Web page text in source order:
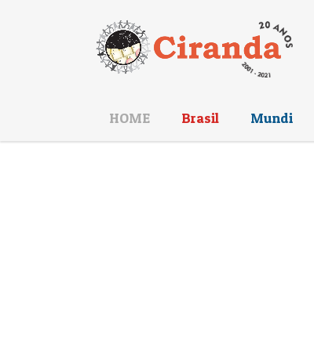
HOME Brasil Mundi